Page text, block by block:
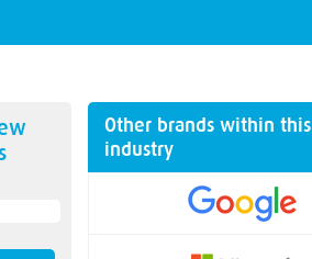
Other brands within this
industry